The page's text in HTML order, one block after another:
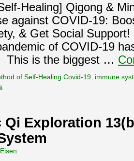
Healing] Qigong &
against COVID-19:
& Get Social
of COVID-19
This is the biggest …
of Self-Healing Covid-19 immune
Exploration